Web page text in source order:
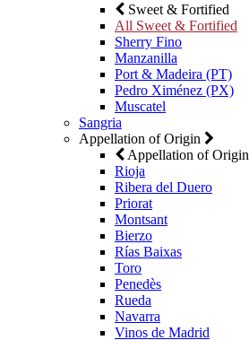
Sweet & Fortified
All Sweet & Fortified
Sherry Fino
Manzanilla
Port & Madeira (PT)
Pedro Ximénez (PX)
Muscatel
Sangria
Appellation of Origin
Appellation of Origin
Rioja
Ribera del Duero
Priorat
Montsant
Bierzo
Rías Baixas
Toro
Penedès
Rueda
Navarra
Vinos de Madrid